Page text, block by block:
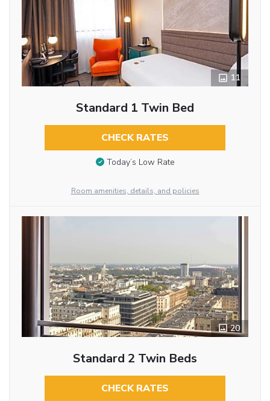
11
Standard 1 Twin Bed
CHECK RATES
Today’s Low Rate
Room amenities, details, and policies
20
Standard 2 Twin Beds
CHECK RATES